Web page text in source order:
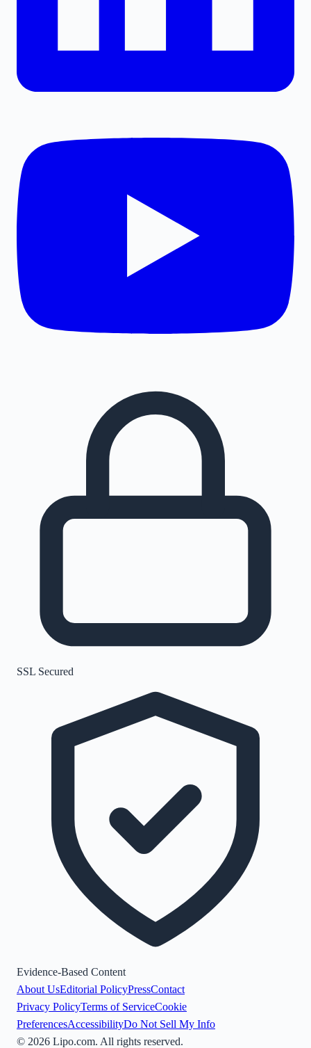
SSL Secured
Evidence-Based Content
About UsEditorial PolicyPressContact
Privacy PolicyTerms of ServiceCookie
PreferencesAccessibilityDo Not Sell My Info
© 2026 Lipo.com. All rights reserved.